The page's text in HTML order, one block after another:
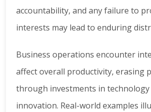
accountability, and any failure to
interests may lead to enduring
Business operations encounter
affect overall productivity, erasing
through investments in technology
innovation. Real-world examples